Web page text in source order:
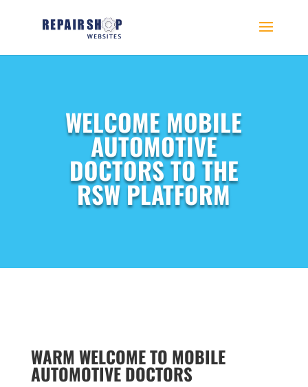
WELCOME MOBILE
AUTOMOTIVE
DOCTORS TO THE
RSW PLATFORM
WARM WELCOME TO MOBILE
AUTOMOTIVE DOCTORS